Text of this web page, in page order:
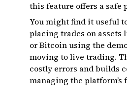
this feature offers a safe
You might find it useful
placing trades on assets
or Bitcoin using the
moving to live trading.
costly errors and builds
managing the